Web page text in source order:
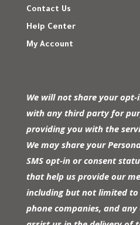
Contact Us
Help Center
My Account
We will not share your opt-
with any third party for
providing you with the
We may share your
SMS opt-in or consent
that help us provide our
including but not limited
phone companies, and